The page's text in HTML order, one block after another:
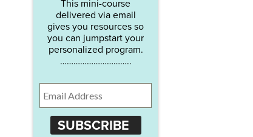
This mini-course
delivered via email
gives you resources so
you can jumpstart your
personalized program.
…………………………..
SUBSCRIBE